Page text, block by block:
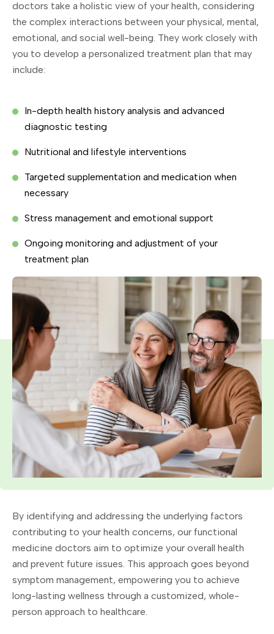
doctors take a holistic view of your health, considering
the complex interactions between your physical, mental,
emotional, and social well-being. They work closely with
you to develop a personalized treatment plan that may
include:
In-depth health history analysis and advanced
diagnostic testing
Nutritional and lifestyle interventions
Targeted supplementation and medication when
necessary
Stress management and emotional support
Ongoing monitoring and adjustment of your
treatment plan
By identifying and addressing the underlying factors
contributing to your health concerns, our functional
medicine doctors aim to optimize your overall health
and prevent future issues. This approach goes beyond
symptom management, empowering you to achieve
long-lasting wellness through a customized, whole-
person approach to healthcare.